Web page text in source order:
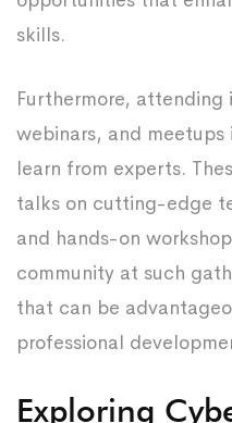
skills.
Furthermore, attending
webinars, and
learn from experts.
talks on cutting-edge
and hands-on
community at such
that can be
professional
Exploring